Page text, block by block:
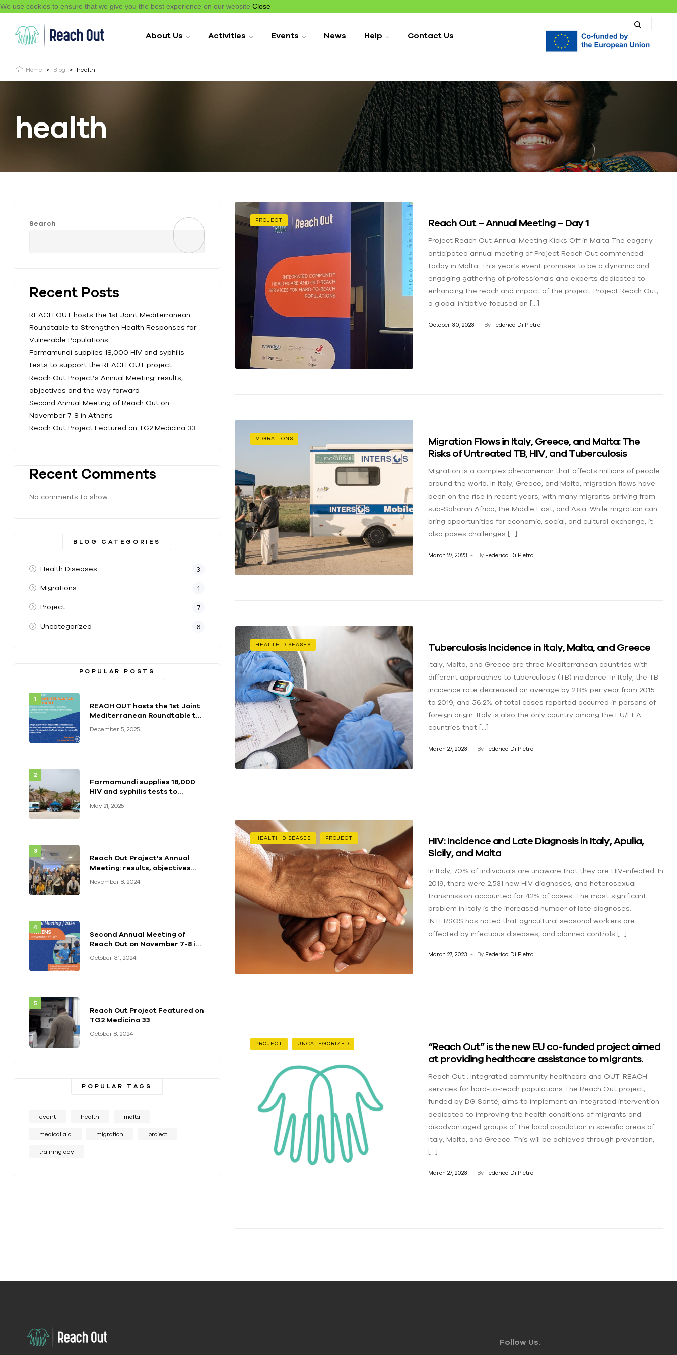
We use cookies to ensure that we give you the best experience on our website Close
About Us Activities Events News Help Contact Us
Home > Blog > health
health
PROJECT Reach Out – Annual Meeting – Day 1
Project Reach Out Annual Meeting Kicks Off in Malta The eagerly
anticipated annual meeting of Project Reach Out commenced
today in Malta. This year’s event promises to be a dynamic and
engaging gathering of professionals and experts dedicated to
enhancing the reach and impact of the project. Project Reach Out,
a global initiative focused on […]
October 30, 2023 By Federica Di Pietro
MIGRATIONS
Migration Flows in Italy, Greece, and Malta: The
Risks of Untreated TB, HIV, and Tuberculosis
Migration is a complex phenomenon that affects millions of people
around the world. In Italy, Greece, and Malta, migration flows have
been on the rise in recent years, with many migrants arriving from
sub-Saharan Africa, the Middle East, and Asia. While migration can
bring opportunities for economic, social, and cultural exchange, it
also poses challenges […]
March 27, 2023 By Federica Di Pietro
HEALTH DISEASES Tuberculosis Incidence in Italy, Malta, and Greece
Italy, Malta, and Greece are three Mediterranean countries with
different approaches to tuberculosis (TB) incidence. In Italy, the TB
incidence rate decreased on average by 2.8% per year from 2015
to 2019, and 56.2% of total cases reported occurred in persons of
foreign origin. Italy is also the only country among the EU/EEA
countries that […]
March 27, 2023 By Federica Di Pietro
HEALTH DISEASES PROJECT
HIV: Incidence and Late Diagnosis in Italy, Apulia,
Sicily, and Malta
In Italy, 70% of individuals are unaware that they are HIV-infected. In
2019, there were 2,531 new HIV diagnoses, and heterosexual
transmission accounted for 42% of cases. The most significant
problem in Italy is the increased number of late diagnoses.
INTERSOS has noted that agricultural seasonal workers are
affected by infectious diseases, and planned controls […]
March 27, 2023 By Federica Di Pietro
PROJECT UNCATEGORIZED
“Reach Out” is the new EU co-funded project aimed
at providing healthcare assistance to migrants.
Reach Out : Integrated community healthcare and OUT-REACH
services for hard-to-reach populations The Reach Out project,
funded by DG Santé, aims to implement an integrated intervention
dedicated to improving the health conditions of migrants and
disadvantaged groups of the local population in specific areas of
Italy, Malta, and Greece. This will be achieved through prevention,
[…]
March 27, 2023 By Federica Di Pietro
Search
Recent Posts
REACH OUT hosts the 1st Joint Mediterranean
Roundtable to Strengthen Health Responses for
Vulnerable Populations
Farmamundi supplies 18,000 HIV and syphilis
tests to support the REACH OUT project
Reach Out Project’s Annual Meeting: results,
objectives and the way forward
Second Annual Meeting of Reach Out on
November 7-8 in Athens
Reach Out Project Featured on TG2 Medicina 33
Recent Comments
No comments to show.
BLOG CATEGORIES
Health Diseases 3
Migrations 1
Project 7
Uncategorized 6
POPULAR POSTS
REACH OUT hosts the 1st Joint
Mediterranean Roundtable to
for Vulnerable Populations
December 5, 2025
Farmamundi supplies 18,000
HIV and syphilis tests to
project
May 21, 2025
Reach Out Project’s Annual
Meeting: results, objectives
November 8, 2024
Second Annual Meeting of
Reach Out on November 7-8 in
October 31, 2024
Reach Out Project Featured on
TG2 Medicina 33
October 8, 2024
POPULAR TAGS
event health malta
medical aid migration project
training day
Follow Us.